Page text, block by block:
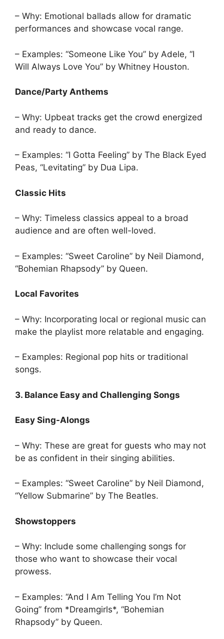
– Why: Emotional ballads allow for dramatic
performances and showcase vocal range.
– Examples: “Someone Like You” by Adele, “I
Will Always Love You” by Whitney Houston.
Dance/Party Anthems
– Why: Upbeat tracks get the crowd energized
and ready to dance.
– Examples: “I Gotta Feeling” by The Black Eyed
Peas, “Levitating” by Dua Lipa.
Classic Hits
– Why: Timeless classics appeal to a broad
audience and are often well-loved.
– Examples: “Sweet Caroline” by Neil Diamond,
“Bohemian Rhapsody” by Queen.
Local Favorites
– Why: Incorporating local or regional music can
make the playlist more relatable and engaging.
– Examples: Regional pop hits or traditional
songs.
3. Balance Easy and Challenging Songs
Easy Sing-Alongs
– Why: These are great for guests who may not
be as confident in their singing abilities.
– Examples: “Sweet Caroline” by Neil Diamond,
“Yellow Submarine” by The Beatles.
Showstoppers
– Why: Include some challenging songs for
those who want to showcase their vocal
prowess.
– Examples: “And I Am Telling You I’m Not
Going” from *Dreamgirls*, “Bohemian
Rhapsody” by Queen.